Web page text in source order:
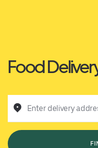
Food
Enter delivery